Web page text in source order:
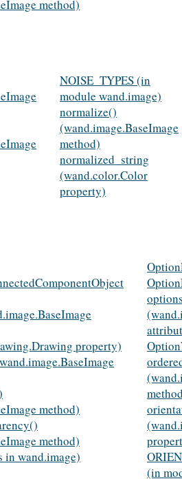
method)
NOISE_TYPES (in
module wand.image)
normalize()
(wand.image.BaseImage
method)
normalized_string
(wand.color.Color
property)
property)
method)
method)
in wand.image)
(in